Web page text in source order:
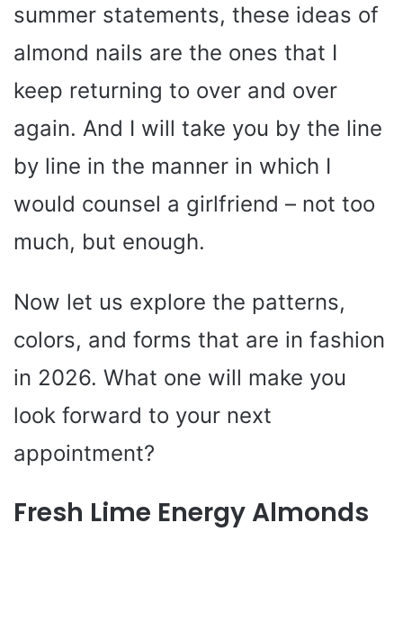
summer statements, these ideas of
almond nails are the ones that I
keep returning to over and over
again. And I will take you by the line
by line in the manner in which I
would counsel a girlfriend – not too
much, but enough.
Now let us explore the patterns,
colors, and forms that are in fashion
in 2026. What one will make you
look forward to your next
appointment?
Fresh Lime Energy Almonds